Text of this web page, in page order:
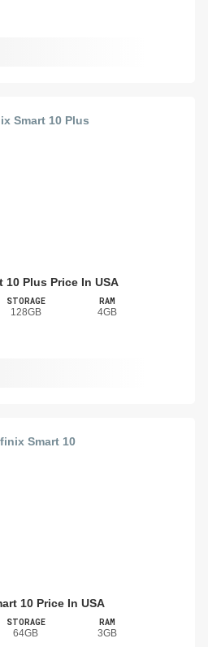
10 Plus Price In USA
STORAGE
128GB
RAM
4GB
10 Price In USA
STORAGE
64GB
RAM
3GB